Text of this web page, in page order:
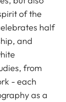
of the
half
and
from
- each
as a